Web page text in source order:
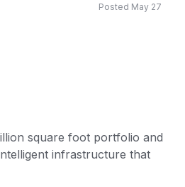
Posted May 27
square foot portfolio and
infrastructure that
worlds. From agile